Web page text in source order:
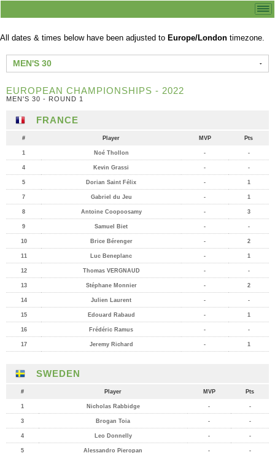
All dates & times below have been adjusted to Europe/London timezone.
MEN'S 30
EUROPEAN CHAMPIONSHIPS - 2022
MEN'S 30 - ROUND 1
FRANCE
# Player MVP Pts
1 Noé Thollon - -
4 Kevin Grassi - -
5 Dorian Saint Félix - 1
7 Gabriel du Jeu - 1
8 Antoine Coopoosamy - 3
9 Samuel Biet - -
10 Brice Bérenger - 2
11 Luc Beneplanc - 1
12 Thomas VERGNAUD - -
13 Stéphane Monnier - 2
14 Julien Laurent - -
15 Edouard Rabaud - 1
16 Frédéric Ramus - -
17 Jeremy Richard - 1
SWEDEN
# Player MVP Pts
1 Nicholas Rabbidge - -
3 Brogan Toia - -
4 Leo Donnelly - -
5 Alessandro Pieropan - -